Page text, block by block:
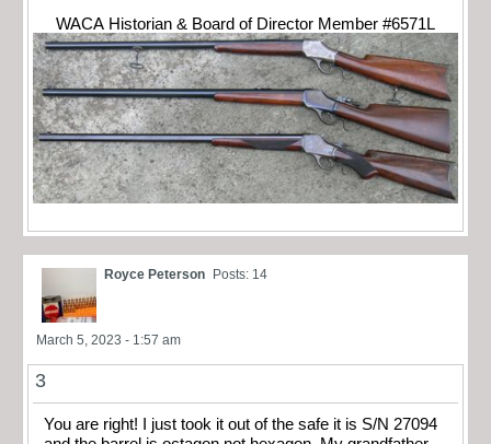
WACA Historian & Board of Director Member #6571L
Royce Peterson Posts: 14
March 5, 2023 - 1:57 am
3
You are right! I just took it out of the safe it is S/N 27094